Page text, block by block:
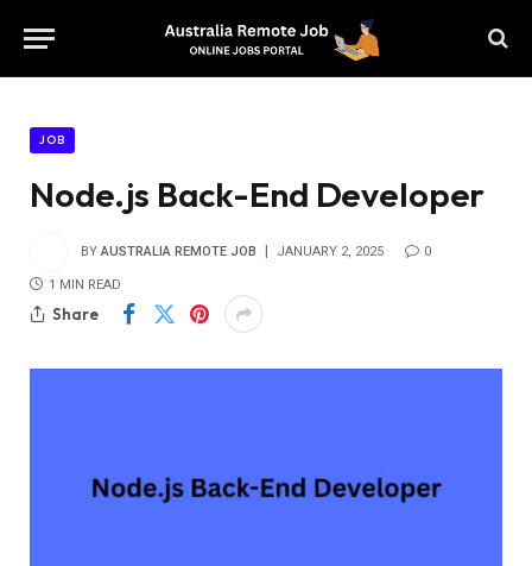
JOB
Node.js Back-End Developer
BY AUSTRALIA REMOTE JOB JANUARY 2, 2025 0
1 MIN READ
Share